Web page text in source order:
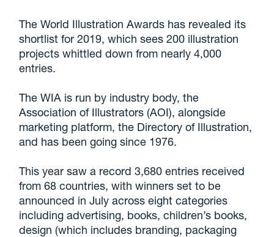
The World Illustration Awards has revealed its
shortlist for 2019, which sees 200 illustration
projects whittled down from nearly 4,000
entries.
The WIA is run by industry body, the
Association of Illustrators (AOI), alongside
marketing platform, the Directory of Illustration,
and has been going since 1976.
This year saw a record 3,680 entries received
from 68 countries, with winners set to be
announced in July across eight categories
including advertising, books, children’s books,
design (which includes branding, packaging